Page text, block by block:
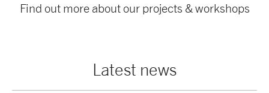
Find out more about our projects & workshops
Latest news